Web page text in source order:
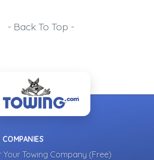
- Back To Top -
Your Towing Company (Free)